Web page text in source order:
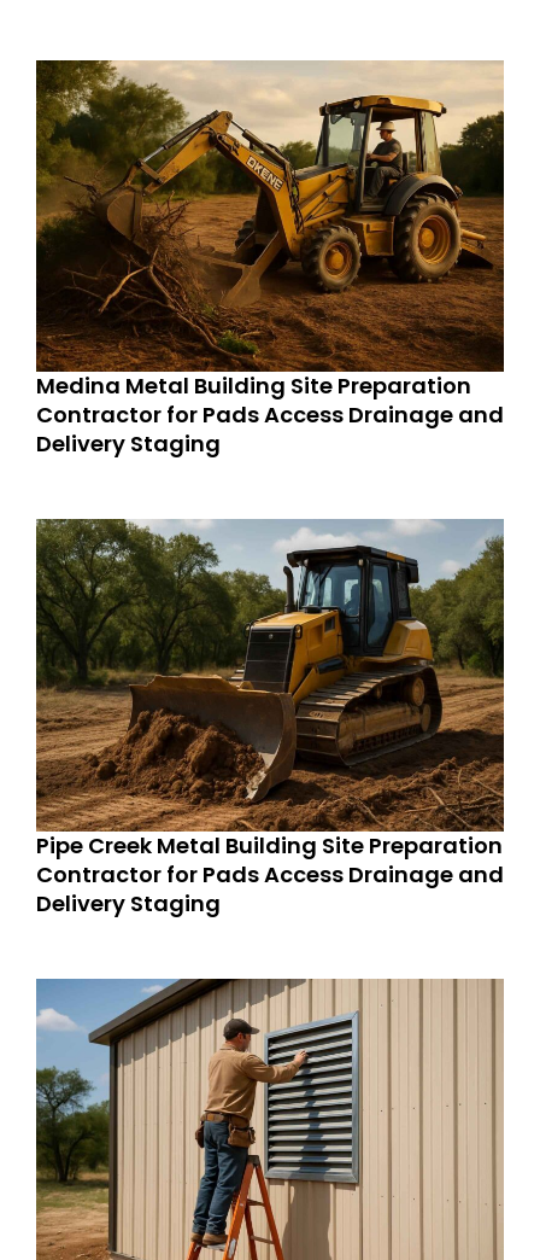
Medina Metal Building Site Preparation
Contractor for Pads Access Drainage and
Delivery Staging
Pipe Creek Metal Building Site Preparation
Contractor for Pads Access Drainage and
Delivery Staging